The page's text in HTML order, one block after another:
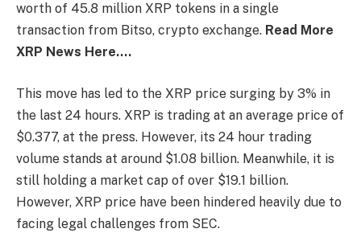
worth of 45.8 million XRP tokens in a single
transaction from Bitso, crypto exchange. Read More
XRP News Here….
This move has led to the XRP price surging by 3% in
the last 24 hours. XRP is trading at an average price of
$0.377, at the press. However, its 24 hour trading
volume stands at around $1.08 billion. Meanwhile, it is
still holding a market cap of over $19.1 billion.
However, XRP price have been hindered heavily due to
facing legal challenges from SEC.